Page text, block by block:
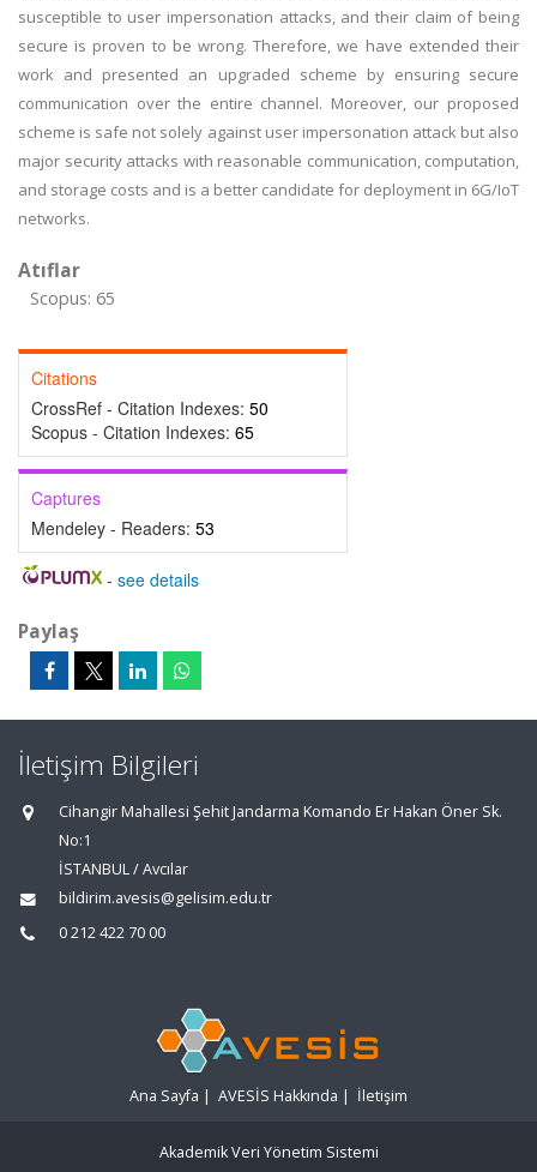
susceptible to user impersonation attacks, and their claim of being
secure is proven to be wrong. Therefore, we have extended their
work and presented an upgraded scheme by ensuring secure
communication over the entire channel. Moreover, our proposed
scheme is safe not solely against user impersonation attack but also
major security attacks with reasonable communication, computation,
and storage costs and is a better candidate for deployment in 6G/IoT
networks.
Atıflar
Scopus: 65
Citations
CrossRef - Citation Indexes: 50
Scopus - Citation Indexes: 65
Captures
Mendeley - Readers: 53
- see details
Paylaş
İletişim Bilgileri
Cihangir Mahallesi Şehit Jandarma Komando Er Hakan Öner Sk.
No:1
İSTANBUL / Avcılar
bildirim.avesis@gelisim.edu.tr
0 212 422 70 00
Ana Sayfa | AVESİS Hakkında | İletişim
Akademik Veri Yönetim Sistemi